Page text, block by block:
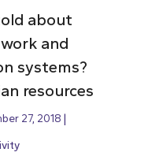
about
and
systems?
resources
27, 2018